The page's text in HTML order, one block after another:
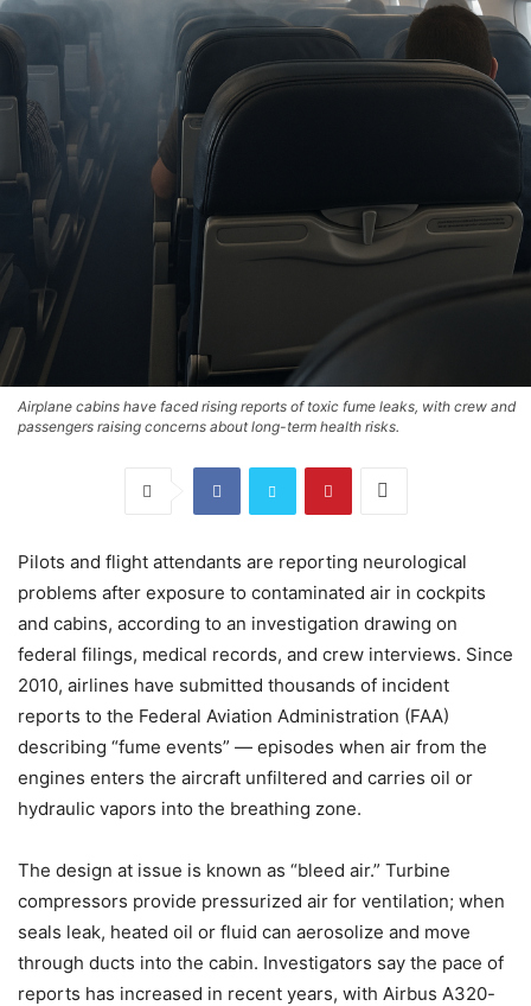
Airplane cabins have faced rising reports of toxic fume leaks, with crew and
passengers raising concerns about long-term health risks.
Pilots and flight attendants are reporting neurological
problems after exposure to contaminated air in cockpits
and cabins, according to an investigation drawing on
federal filings, medical records, and crew interviews. Since
2010, airlines have submitted thousands of incident
reports to the Federal Aviation Administration (FAA)
describing “fume events” — episodes when air from the
engines enters the aircraft unfiltered and carries oil or
hydraulic vapors into the breathing zone.
The design at issue is known as “bleed air.” Turbine
compressors provide pressurized air for ventilation; when
seals leak, heated oil or fluid can aerosolize and move
through ducts into the cabin. Investigators say the pace of
reports has increased in recent years, with Airbus A320-